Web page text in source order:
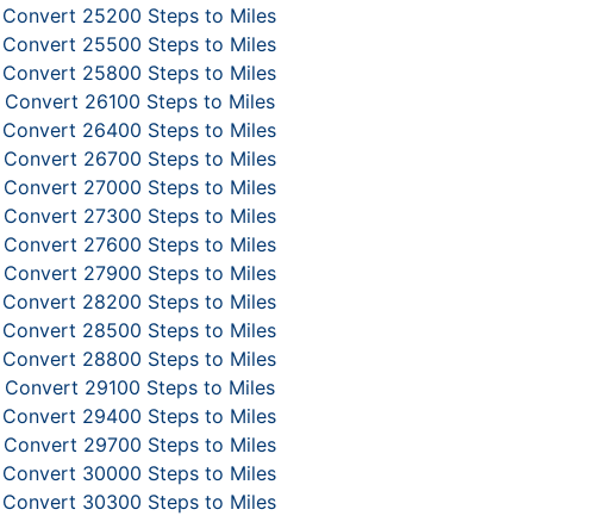
Convert 25200 Steps to Miles
Convert 25500 Steps to Miles
Convert 25800 Steps to Miles
Convert 26100 Steps to Miles
Convert 26400 Steps to Miles
Convert 26700 Steps to Miles
Convert 27000 Steps to Miles
Convert 27300 Steps to Miles
Convert 27600 Steps to Miles
Convert 27900 Steps to Miles
Convert 28200 Steps to Miles
Convert 28500 Steps to Miles
Convert 28800 Steps to Miles
Convert 29100 Steps to Miles
Convert 29400 Steps to Miles
Convert 29700 Steps to Miles
Convert 30000 Steps to Miles
Convert 30300 Steps to Miles